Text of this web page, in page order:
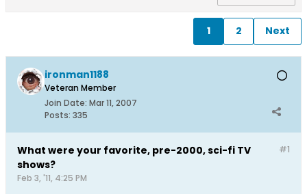
1 2 Next
ironman1188
Veteran Member
Join Date: Mar 11, 2007
Posts: 335
#1
What were your favorite, pre-2000, sci-fi TV
shows?
Feb 3, '11, 4:25 PM